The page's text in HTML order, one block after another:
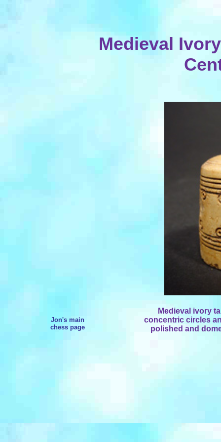
Medieval
Jon's main
chess page
Medieval ivory
concentric circles
polished and